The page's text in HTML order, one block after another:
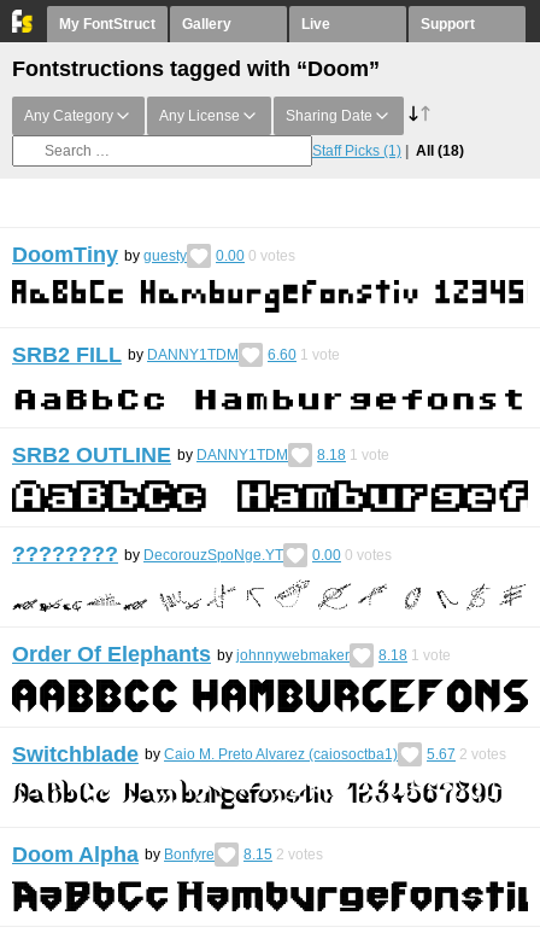
My FontStruct Gallery Live Support
Fontstructions tagged with “Doom”
Any Category Any License Sharing Date
Staff Picks (1) All (18)
DoomTiny by guesty 0.00 0 votes
SRB2 FILL by DANNY1TDM 6.60 1 vote
SRB2 OUTLINE by DANNY1TDM 8.18 1 vote
???????? by DecorouzSpoNge.YT 0.00 0 votes
Order Of Elephants by johnnywebmaker 8.18 1 vote
Switchblade by Caio M. Preto Alvarez (caiosoctba1) 5.67 2 votes
Doom Alpha by Bonfyre 8.15 2 votes